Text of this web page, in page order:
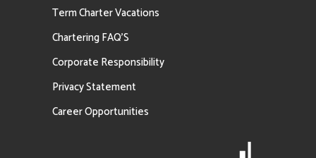
Term Charter Vacations
Chartering FAQ’S
Corporate Responsibility
Privacy Statement
Career Opportunities